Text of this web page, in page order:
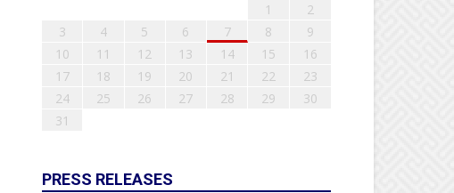
1
2
3
4 5 6 7 8
9
10
11 12 13 14 15
16
17
18 19 20 21 22
23
24
25 26 27 28 29
30
31
PRESS RELEASES